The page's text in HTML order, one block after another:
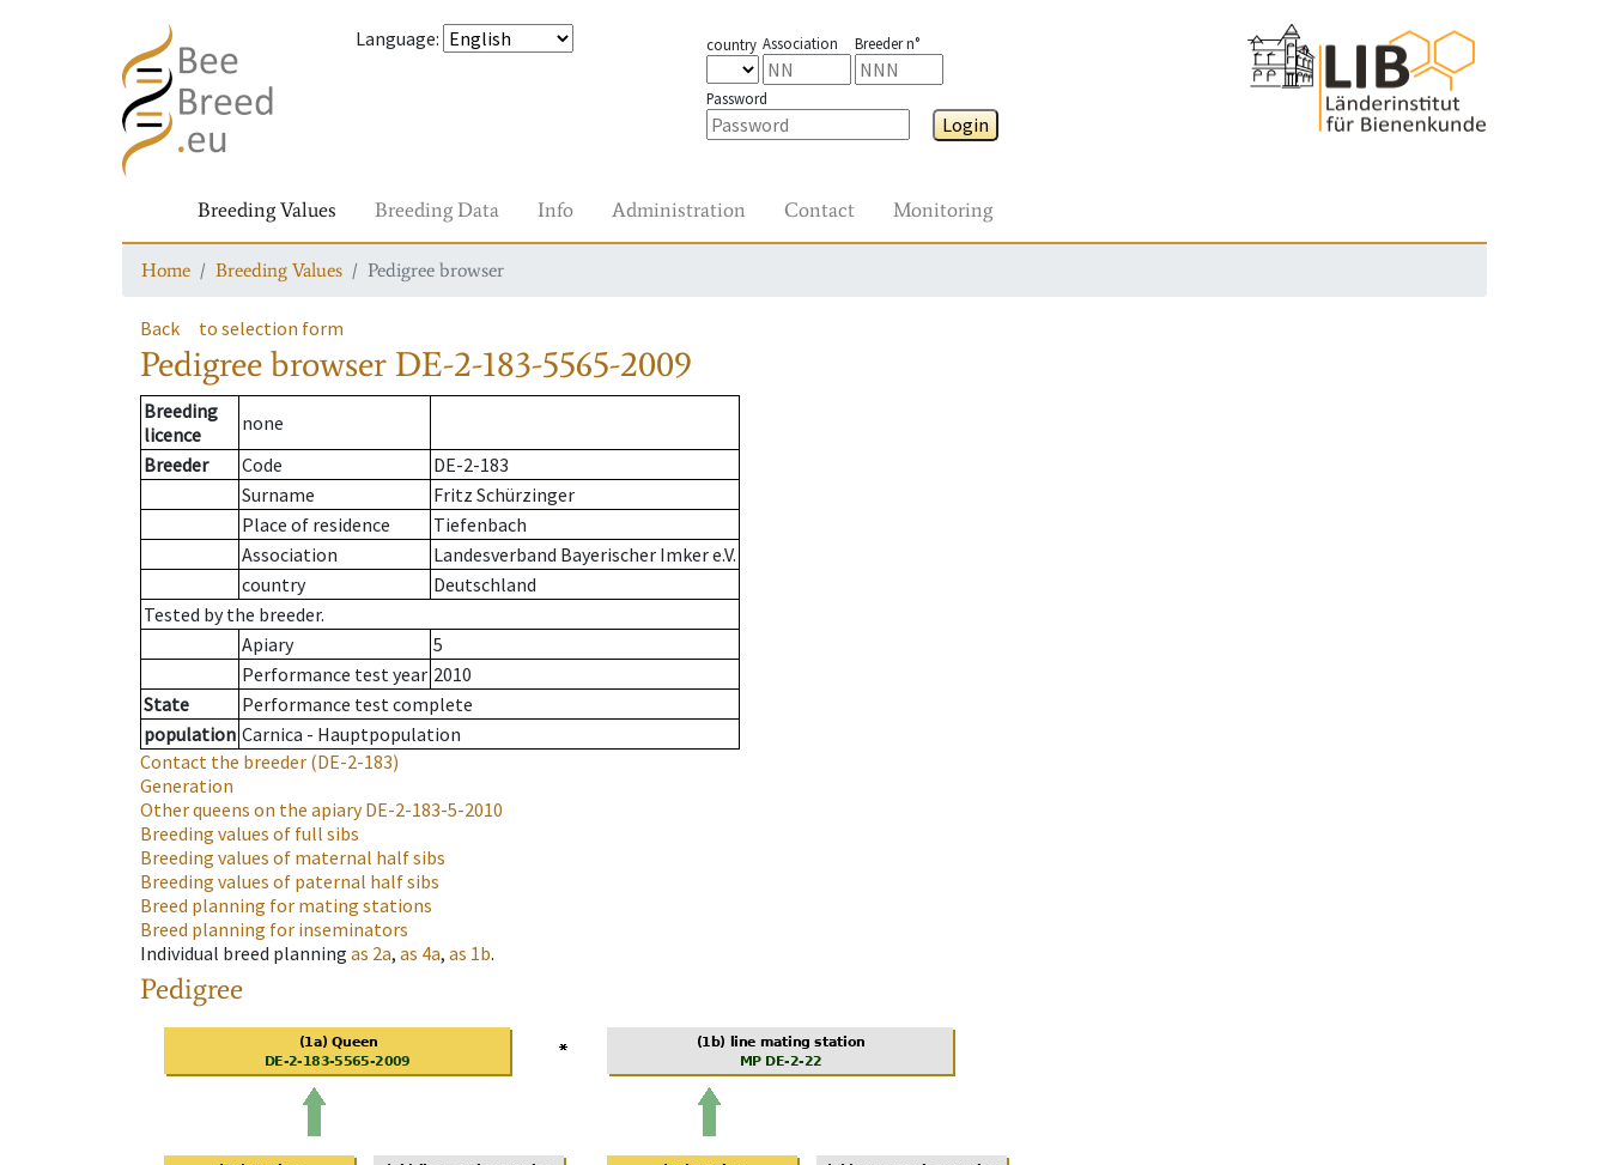
Language: country Association Breeder n°
Password
Login
Breeding Values Breeding Data Info Administration Contact Monitoring
Home Breeding Values Pedigree browser
Back to selection form
Pedigree browser DE-2-183-5565-2009
Breeding
licence
none
Breeder
Code
DE-2-183
Surname
Fritz Schürzinger
Place of residence
Tiefenbach
Association
Landesverband Bayerischer Imker e.V.
country
Deutschland
Tested by the breeder.
Apiary
5
Performance test year 2010
State
Performance test complete
population Carnica - Hauptpopulation
Contact the breeder (DE-2-183)
Generation
Other queens on the apiaryDE-2-183-5-2010
Breeding values of full sibs
Breeding values of maternal half sibs
Breeding values of paternal half sibs
Breed planning for mating stations
Breed planning for inseminators
Individual breed planning as 2a, as 4a, as 1b.
Pedigree